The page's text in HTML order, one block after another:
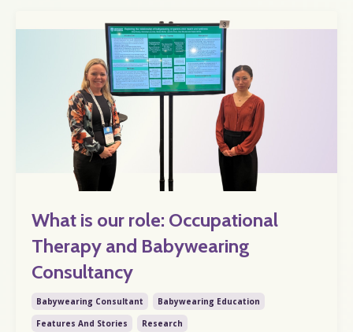
What is our role: Occupational
Therapy and Babywearing
Consultancy
Babywearing Consultant
Babywearing Education
Features And Stories
Research